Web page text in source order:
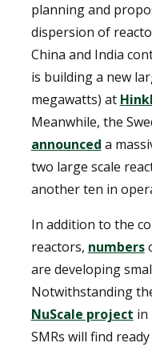
planning and
dispersion of
China and India
is building a new
megawatts) at
Meanwhile, the
announced a
two large scale
another ten in
In addition to the
reactors, numbers
are developing
Notwithstanding
NuScale project in
SMRs will find